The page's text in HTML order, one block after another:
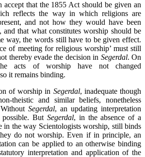
accept that the 1855 Act should be given an
reflects the way in which religions are
and not how they would have been
and that what constitutes worship should be
way, the words still have to be given effect.
of meeting for religious worship’ must still
thereby evade the decision in Segerdal. On
acts of worship have not changed
it remains binding.
of worship in Segerdal, inadequate though
theistic and similar beliefs, nonetheless
Segerdal, an updating interpretation
possible. But Segerdal, in the absence of a
in the way Scientologists worship, still binds
do not worship. Even if in principle, an
can be applied to an otherwise binding
interpretation and application of the